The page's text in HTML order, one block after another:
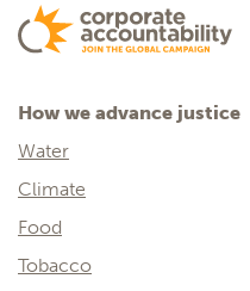
How we advance justice
Water
Climate
Food
Tobacco